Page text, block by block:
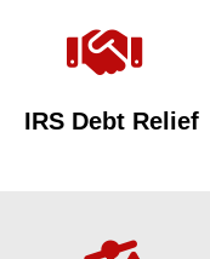
IRS Debt Relief